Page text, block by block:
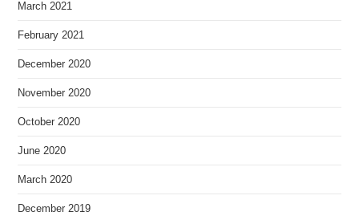
March 2021
February 2021
December 2020
November 2020
October 2020
June 2020
March 2020
December 2019